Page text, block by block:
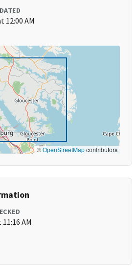
12:00 AM
©OpenStreetMapcontributors
AM